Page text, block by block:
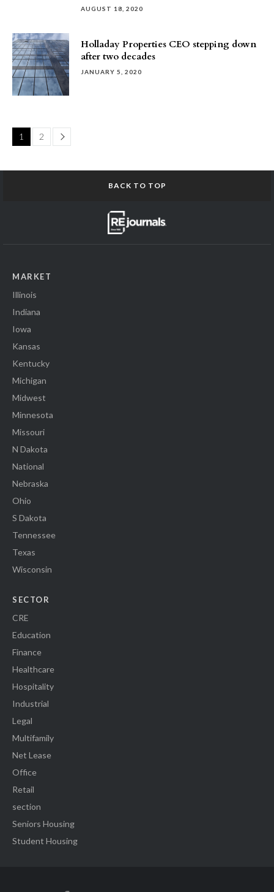
AUGUST 18, 2020
Holladay Properties CEO stepping down
after two decades
JANUARY 5, 2020
1 2 Page
BACK TO TOP
MARKET
Illinois
Indiana
Iowa
Kansas
Kentucky
Michigan
Midwest
Minnesota
Missouri
N Dakota
National
Nebraska
Ohio
S Dakota
Tennessee
Texas
Wisconsin
SECTOR
CRE
Education
Finance
Healthcare
Hospitality
Industrial
Legal
Multifamily
Net Lease
Office
Retail
section
Seniors Housing
Student Housing